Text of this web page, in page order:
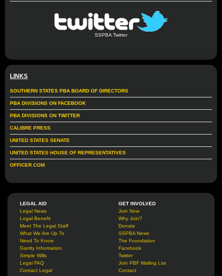
SSPBA Twitter
LINKS
SOUTHERN STATES PBA BOARD OF DIRECTORS
PBA DIVISIONS ON FACEBOOK
PBA DIVISIONS ON TWITTER
CALIBRE PRESS
UNITED STATES SENATE
UNITED STATES HOUSE OF REPRESENTATIVES
OFFICER.COM
LEGAL AID
Legal News
Legal Benefit
Meet The Legal Staff
What We Are Up To
Need To Know
Garrity Information
Simple Wills
Legal FAQ
Contact Legal
GET INVOLVED
Join Now
Why Join?
Donate
SSPBA News
The Foundation
Facebook
Twitter
Join PBF Mailing List
Contact